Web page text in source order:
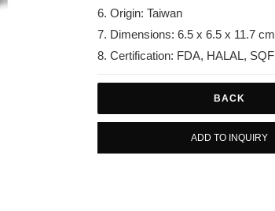
6. Origin: Taiwan
7. Dimensions: 6.5 x 6.5 x 11.7 cm
8. Certification: FDA, HALAL, SQF
BACK
ADD TO INQUIRY